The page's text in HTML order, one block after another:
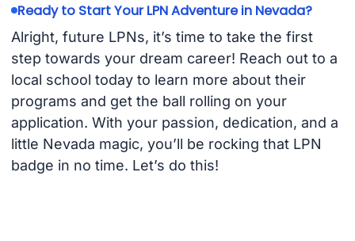
Ready to Start Your LPN Adventure in Nevada?
Alright, future LPNs, it’s time to take the first
step towards your dream career! Reach out to a
local school today to learn more about their
programs and get the ball rolling on your
application. With your passion, dedication, and a
little Nevada magic, you’ll be rocking that LPN
badge in no time. Let’s do this!